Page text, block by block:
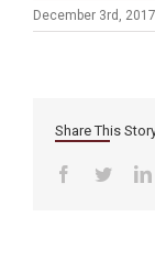
December 3rd, 2017
Share This
Facebook
Twitter